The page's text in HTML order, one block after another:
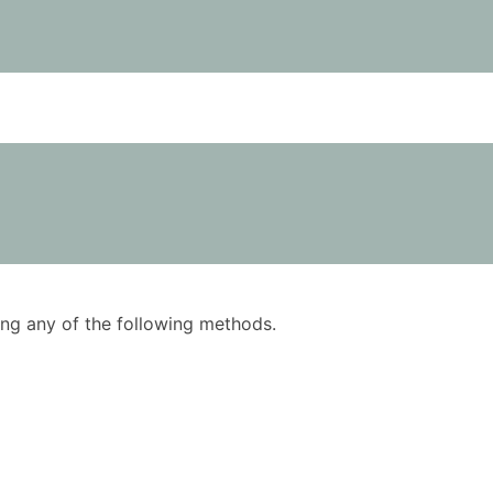
any of the following methods.